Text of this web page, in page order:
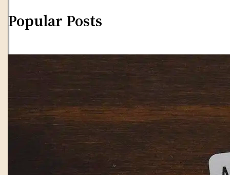
Popular Posts